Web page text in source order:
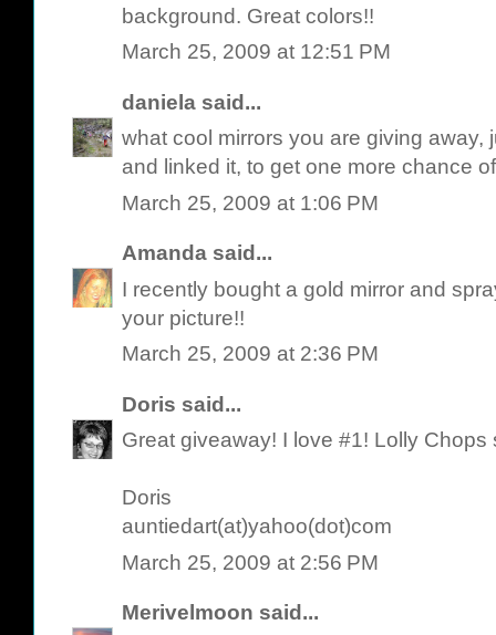
background. Great colors!!
March 25, 2009 at 12:51 PM
daniela said...
what cool mirrors you are giving away,
and linked it, to get one more chance
March 25, 2009 at 1:06 PM
Amanda said...
I recently bought a gold mirror and
your picture!!
March 25, 2009 at 2:36 PM
Doris said...
Great giveaway! I love #1! Lolly Chops
Doris
auntiedart(at)yahoo(dot)com
March 25, 2009 at 2:56 PM
Merivelmoon said...